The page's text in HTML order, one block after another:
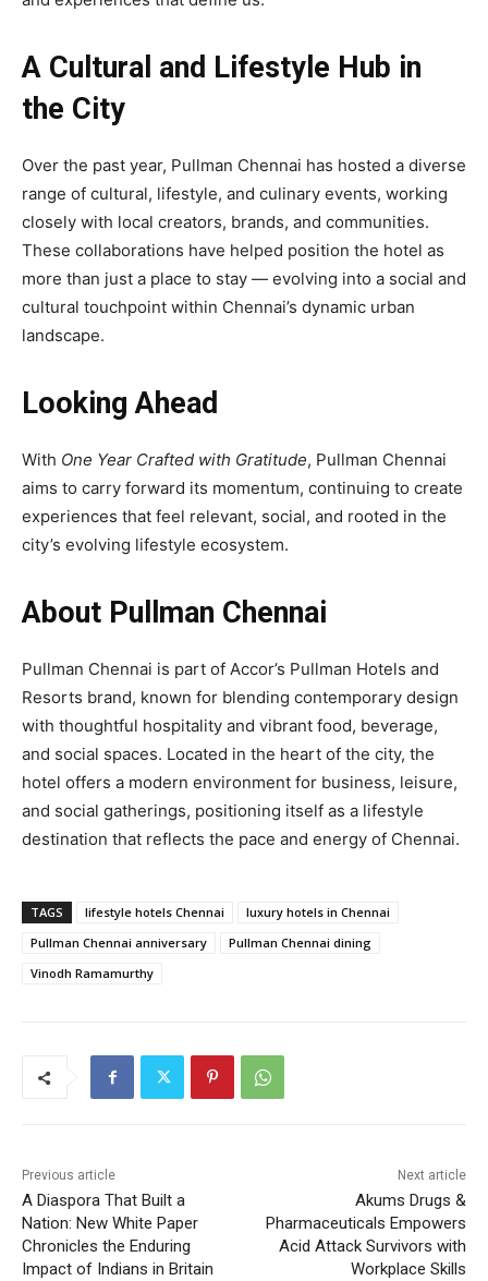
A Cultural and Lifestyle Hub in
the City
Over the past year, Pullman Chennai has hosted a diverse
range of cultural, lifestyle, and culinary events, working
closely with local creators, brands, and communities.
These collaborations have helped position the hotel as
more than just a place to stay — evolving into a social and
cultural touchpoint within Chennai’s dynamic urban
landscape.
Looking Ahead
With One Year Crafted with Gratitude, Pullman Chennai
aims to carry forward its momentum, continuing to create
experiences that feel relevant, social, and rooted in the
city’s evolving lifestyle ecosystem.
About Pullman Chennai
Pullman Chennai is part of Accor’s Pullman Hotels and
Resorts brand, known for blending contemporary design
with thoughtful hospitality and vibrant food, beverage,
and social spaces. Located in the heart of the city, the
hotel offers a modern environment for business, leisure,
and social gatherings, positioning itself as a lifestyle
destination that reflects the pace and energy of Chennai.
TAGS lifestyle hotels Chennai
luxury hotels in Chennai
Pullman Chennai anniversary
Pullman Chennai dining
Vinodh Ramamurthy
Previous article
A Diaspora That Built a
Nation: New White Paper
Chronicles the Enduring
Impact of Indians in Britain
Next article
Akums Drugs &
Pharmaceuticals Empowers
Acid Attack Survivors with
Workplace Skills